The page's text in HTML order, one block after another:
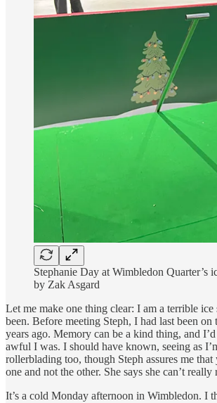
Stephanie Day at Wimbledon Quarter’s
by Zak Asgard
Let me make one thing clear: I am a terrible ice
been. Before meeting Steph, I had last been on
years ago. Memory can be a kind thing, and
awful I was. I should have known, seeing as
rollerblading too, though Steph assures me that
one and not the other. She says she can’t really
It’s a cold Monday afternoon in Wimbledon. I